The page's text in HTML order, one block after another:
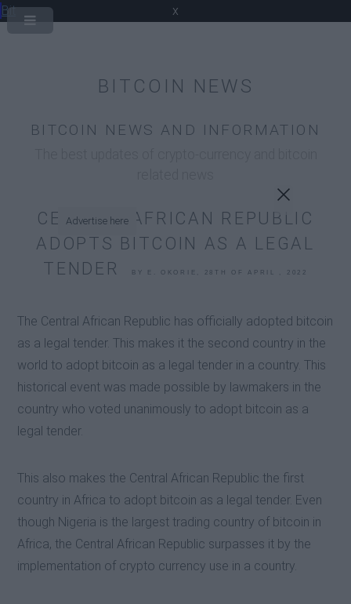
Bit
BITCOIN NEWS
x
Advertise here
BITCOIN NEWS AND INFORMATION
CENTRAL AFRICAN REPUBLIC
ADOPTS BITCOIN AS A LEGAL
TENDER
BY E. OKORIE, 28TH OF APRIL , 2022
The Central African Republic has officially adopted bitcoin
as a legal tender. This makes it the second country in the
world to adopt bitcoin as a legal tender in a country. This
historical event was made possible by lawmakers in the
country who voted unanimously to adopt bitcoin as a
legal tender.
This also makes the Central African Republic the first
country in Africa to adopt bitcoin as a legal tender. Even
though Nigeria is the largest trading country of bitcoin in
Africa, the Central African Republic surpasses it by the
implementation of crypto currency use in a country.